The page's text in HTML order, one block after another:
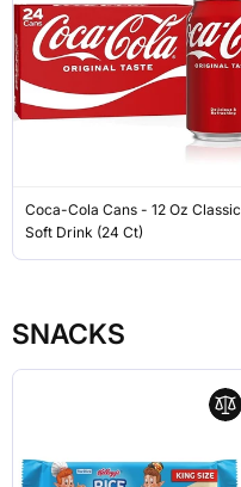
Coca-Cola Cans - 12 Oz Classic
Soft Drink (24 Ct)
SNACKS